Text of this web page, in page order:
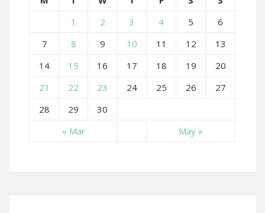
« Mar May »
1 2 3 4 5
6
7
8 9 10 11 12
13
14
15 16 17 18 19
20
21
22 23 24 25 26
27
28
29 30